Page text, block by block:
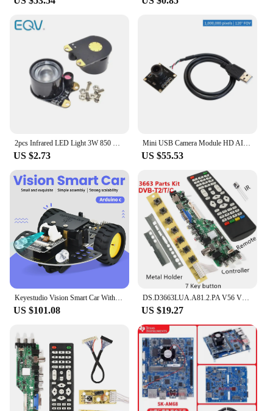
US $2.73
Mini USB Camera Module HD AI Vision Wide Angle Drive-free Board for Raspberry Pi Jetson Smart Robot Car Kit
US $55.53
Keyestudio Vision Smart Car With Camera For Arduino ESP32-CAM Video Robot Car Based On ESP32-CAM Module And Wi-Fi Module DIY Kit
US $101.08
DS.D3663LUA.A81.2.PA V56 V59 Universal LCD Driver Board Support DVB-T2 TV Board+7 Key Switch+IR 3663
US $19.27